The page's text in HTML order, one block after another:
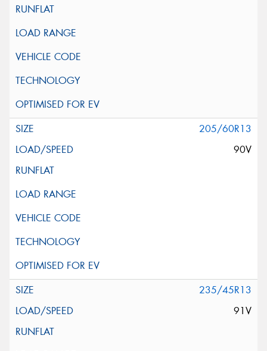
205/60R13
90V
235/45R13
91V